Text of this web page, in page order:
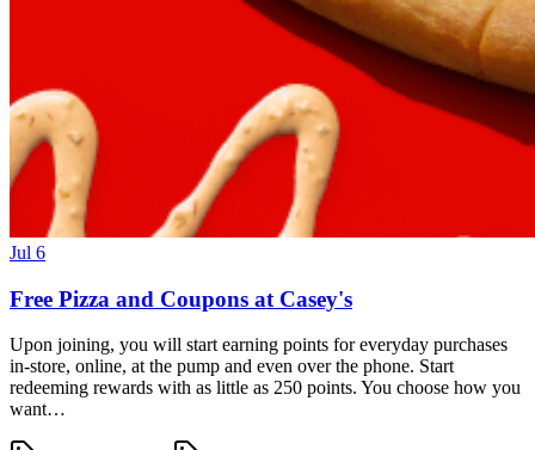
Jul 6
Free Pizza and Coupons at Casey's
Upon joining, you will start earning points for everyday purchases
in-store, online, at the pump and even over the phone. Start
redeeming rewards with as little as 250 points. You choose how you
want…